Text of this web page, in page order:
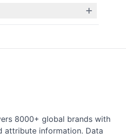
8000+ global brands with
attribute information. Data